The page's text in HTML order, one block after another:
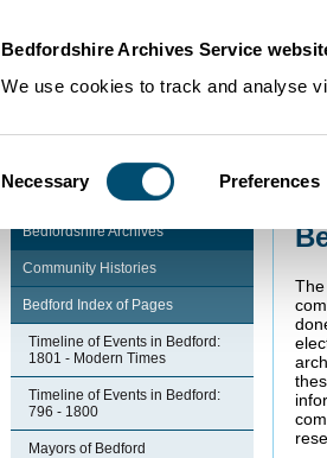
Bedfordshire Archives Service
We use cookies to track and analyse
Selection
Necessary Preferences
Bedfordshire Archives
Community Histories
Bedford Index of Pages
Timeline of Events in Bedford:
1801 - Modern Times
Timeline of Events in Bedford:
796 - 1800
Mayors of Bedford